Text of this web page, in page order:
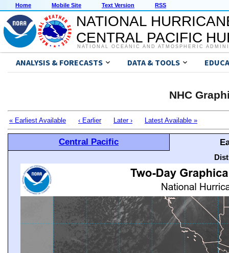
Home Mobile Site Text Version RSS
NATIONAL
CENTRAL PACIFIC
NATIONAL OCEANIC AND ATMOSPHERIC
ANALYSIS & FORECASTS DATA & TOOLS
NHC
« Earliest Available ‹ Earlier Later › Latest Available »
Central Pacific